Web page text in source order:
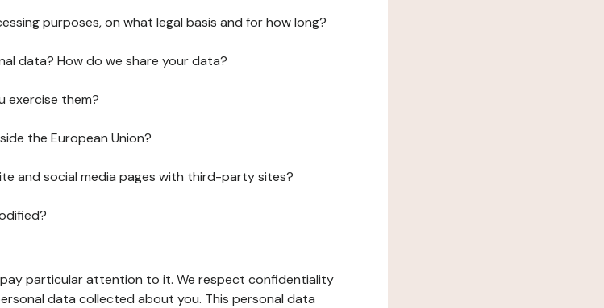
purposes, on what legal basis and for how long?
data? How do we share your data?
exercise them?
the European Union?
and social media pages with third-party sites?
particular attention to it. We respect confidentiality
data collected about you. This personal data